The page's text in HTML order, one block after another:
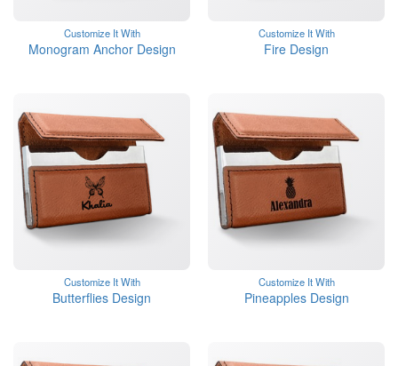
Customize It With
Monogram Anchor Design
Customize It With
Fire Design
Customize It With
Butterflies Design
Customize It With
Pineapples Design